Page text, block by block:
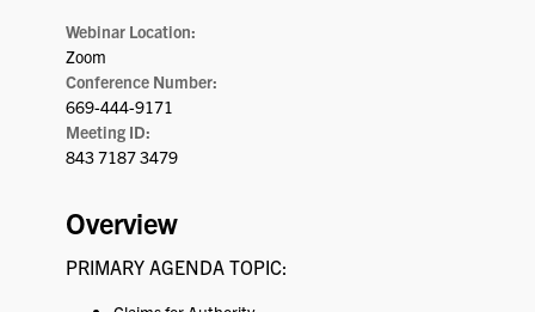
Overview
PRIMARY AGENDA TOPIC:
Webinar Location:
Zoom
Conference Number:
669-444-9171
Meeting ID:
843 7187 3479